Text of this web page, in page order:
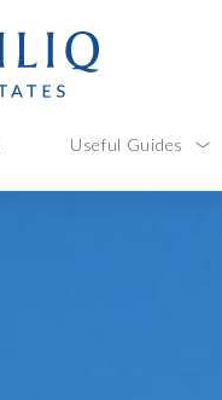
Useful Guides